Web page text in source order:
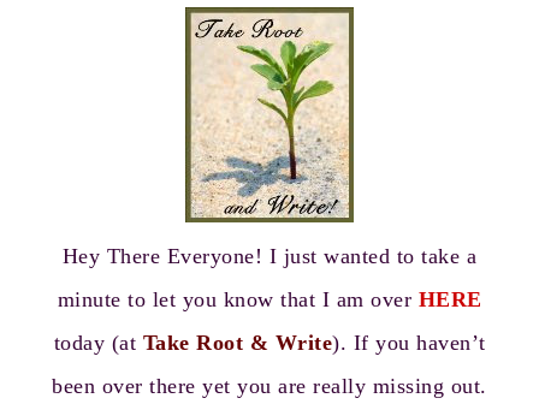
Hey There Everyone! I just wanted to take a
minute to let you know that I am over HERE
today (at Take Root & Write). If you haven’t
been over there yet you are really missing out.